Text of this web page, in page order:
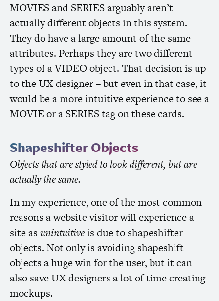
MOVIESand SERIESarguably aren’t
actually different objects in this system.
They do have a large amount of the same
attributes. Perhaps they are two different
types of aVIDEOobject. That decision is up
to theUXdesigner – but even in that case, it
would be a more intuitive experience to see a
MOVIE or a SERIEStag on these cards.
Shapeshifter Objects
Objects that are styled to look different, but are
actually the same.
In my experience, one of the most common
reasons a website visitor will experience a
site as unintuitiveis due to shapeshifter
objects. Not only is avoiding shapeshift
objects a huge win for the user, but it can
also saveUXdesigners a lot of time creating
mockups.